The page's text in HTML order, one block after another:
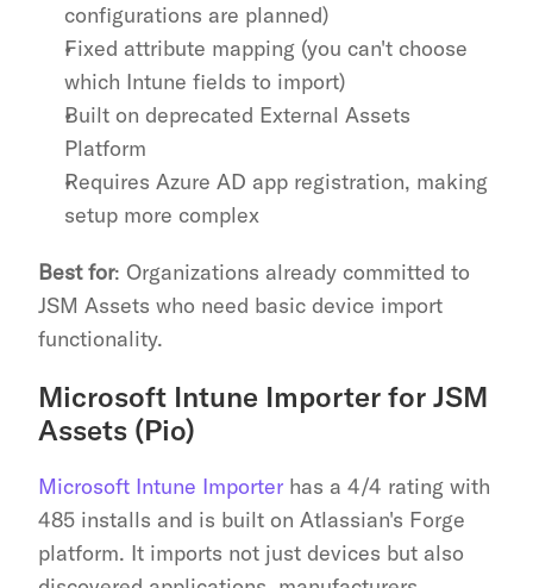
configurations are planned)
Fixed attribute mapping (you can't choose
which Intune fields to import)
Built on deprecated External Assets
Platform
Requires Azure AD app registration, making
setup more complex
Best for: Organizations already committed to
JSM Assets who need basic device import
functionality.
Microsoft Intune Importer for JSM
Assets (Pio)
Microsoft Intune Importer has a 4/4 rating with
485 installs and is built on Atlassian's Forge
platform. It imports not just devices but also